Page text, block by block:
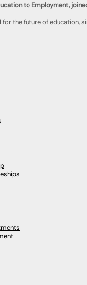
to Employment,
for the future of education,